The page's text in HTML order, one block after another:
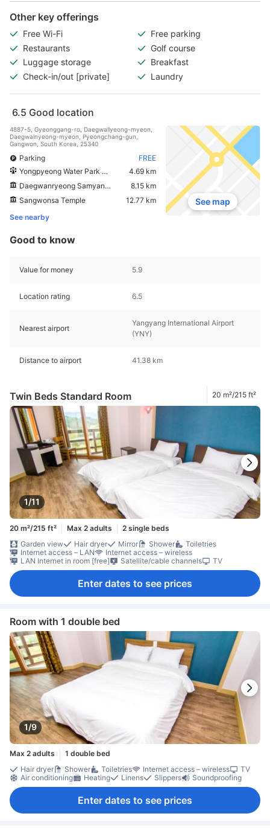
Other key offerings
Free Wi-Fi
Free parking
Restaurants
Golf course
Luggage storage
Breakfast
Check-in/out [private]
Laundry
6.5 Good location
4887-5, Gyeonggang-ro, Daegwallyeong-myeon,
Daegwalnyeong-myeon, Pyeongchang-gun,
Gangwon, South Korea, 25340
Parking
FREE
Yongpyeong Water Park Peak Island
4.69 km
Daegwanryeong Samyang Ranch
8.15 km
Sangwonsa Temple
12.77 km
See nearby
See map
Good to know
Value for money 5.9
Location rating 6.5
Nearest airport
Yangyang International Airport
(YNY)
Distance to airport 41.38 km
Twin Beds Standard Room 20 m²/215 ft²
1/11
20 m²/215 ft² Max 2 adults
2 single beds
Garden view
Hair dryer Mirror Shower
Toiletries
Internet access – LAN
Internet access – wireless
LAN Internet in room [free]
Satellite/cable channels TV
Enter dates to see prices
Room with 1 double bed
1/9
Max 2 adults
1 double bed
Hair dryer
Shower Toiletries Internet access – wireless
TV
Air conditioning
Heating Linens Slippers Soundproofing
Enter dates to see prices